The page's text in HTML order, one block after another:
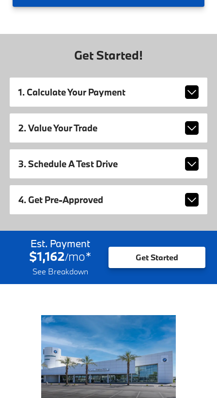
Get Started!
1. Calculate Your Payment
2. Value Your Trade
3. Schedule A Test Drive
4. Get Pre-Approved
Est. Payment
$1,162/mo*
See Breakdown
Get Started